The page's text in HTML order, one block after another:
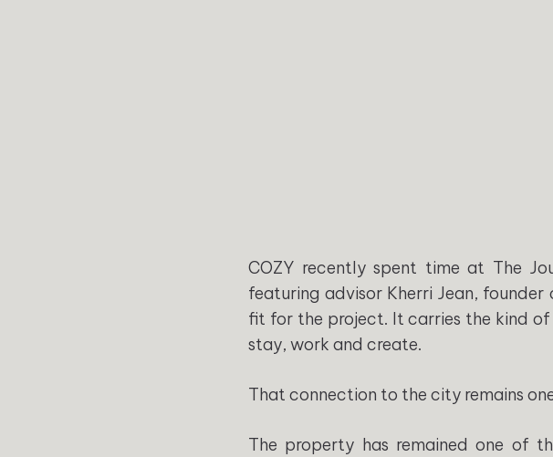
COZY recently spent time at The
featuring advisor Kherri Jean,
fit for the project. It carries the kind
stay, work and create.
That connection to the city remains
The property has remained one of